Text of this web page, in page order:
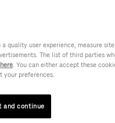
quality user experience, measure
The list of third parties
here. You can either accept these
your preferences.
and continue